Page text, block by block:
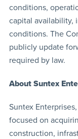
conditions,
capital availability,
conditions. The
publicly update
required by law.
About Suntex
Suntex
focused on
construction,